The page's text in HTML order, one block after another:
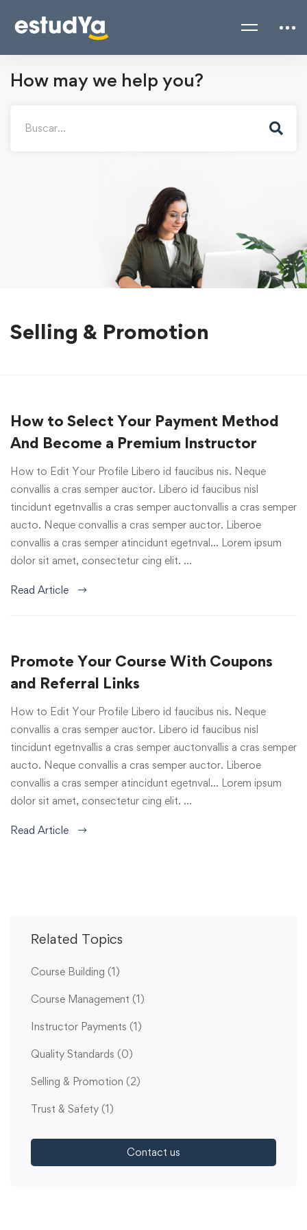
How may we help you?
for:
Selling & Promotion
How to Select Your Payment Method
And Become a Premium Instructor
How to Edit Your Profile Libero id faucibus nis. Neque
convallis a cras semper auctor. Libero id faucibus nisl
tincidunt egetnvallis a cras semper auctonvallis a cras semper
aucto. Neque convallis a cras semper auctor. Liberoe
convallis a cras semper atincidunt egetnval… Lorem ipsum
dolor sit amet, consectetur cing elit. …
Read Article
Promote Your Course With Coupons
and Referral Links
How to Edit Your Profile Libero id faucibus nis. Neque
convallis a cras semper auctor. Libero id faucibus nisl
tincidunt egetnvallis a cras semper auctonvallis a cras semper
aucto. Neque convallis a cras semper auctor. Liberoe
convallis a cras semper atincidunt egetnval… Lorem ipsum
dolor sit amet, consectetur cing elit. …
Read Article
Related Topics
Course Building (1)
Course Management (1)
Instructor Payments (1)
Quality Standards (0)
Selling & Promotion (2)
Trust & Safety (1)
Contact us